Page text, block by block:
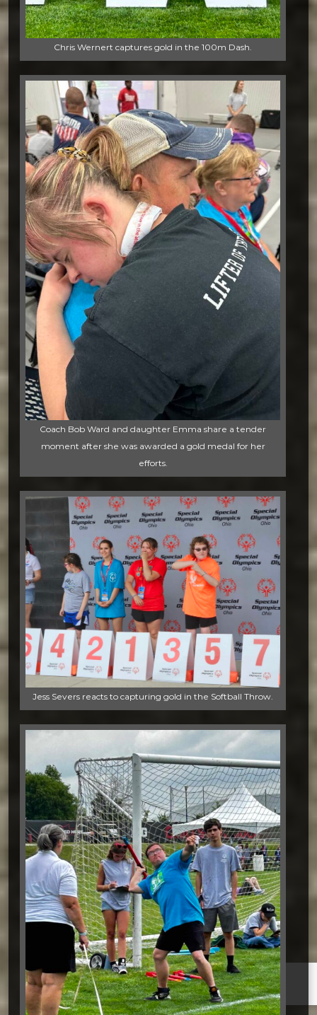
Chris Wernert captures gold in the 100m Dash.
Coach Bob Ward and daughter Emma share a tender
moment after she was awarded a gold medal for her
efforts.
Jess Severs reacts to capturing gold in the Softball Throw.